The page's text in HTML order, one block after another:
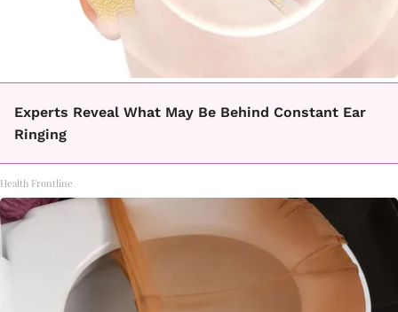
Experts Reveal What May Be Behind Constant Ear
Ringing
Health Frontline